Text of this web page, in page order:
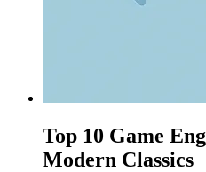
Top 10 Game
Modern Classics